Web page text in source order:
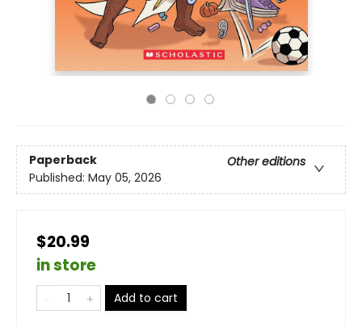
Paperback
Other editions
Published: May 05, 2026
$20.99
in store
Add to cart